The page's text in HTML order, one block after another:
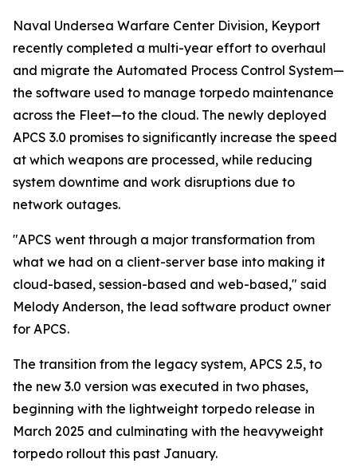
Naval Undersea Warfare Center Division, Keyport
recently completed a multi-year effort to overhaul
and migrate the Automated Process Control System—
the software used to manage torpedo maintenance
across the Fleet—to the cloud. The newly deployed
APCS 3.0 promises to significantly increase the speed
at which weapons are processed, while reducing
system downtime and work disruptions due to
network outages.
"APCS went through a major transformation from
what we had on a client-server base into making it
cloud-based, session-based and web-based," said
Melody Anderson, the lead software product owner
for APCS.
The transition from the legacy system, APCS 2.5, to
the new 3.0 version was executed in two phases,
beginning with the lightweight torpedo release in
March 2025 and culminating with the heavyweight
torpedo rollout this past January.